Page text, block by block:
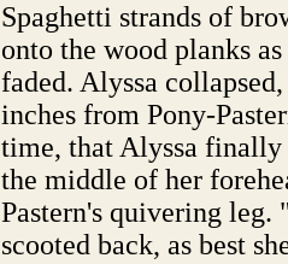
Spaghetti strands of
onto the wood planks
faded. Alyssa
inches from Pony-
time, that Alyssa
the middle of her
Pastern's quivering leg.
scooted back, as best